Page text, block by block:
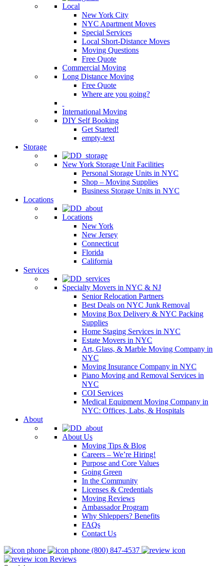
Local
New York City
NYC Apartment Moves
Special Services
Local Short-Distance Moves
Moving Questions
Free Quote
Commercial Moving
Long Distance Moving
Free Quote
Where are you going?
International Moving
DIY Self Booking
Get Started!
empty-text
Storage
New York Storage Unit Facilities
Personal Storage Units in NYC
Shop – Moving Supplies
Business Storage Units in NYC
Locations
Locations
New York
New Jersey
Connecticut
Florida
California
Services
Specialty Movers in NYC & NJ
Senior Relocation Partners
Best Deals on NYC Junk Removal
Moving Box Delivery & NYC Packing
Supplies
Home Staging Services in NYC
Estate Movers in NYC
Art, Glass, & Marble Moving Company in
NYC
Moving Insurance Company in NYC
Piano Moving and Removal Services in
NYC
COI Services
Medical Equipment Moving Company in
NYC: Offices, Labs, & Hospitals
About
About Us
Moving Tips & Blog
Careers – We’re Hiring!
Purpose and Core Values
Going Green
In the Community
Licenses & Credentials
Moving Reviews
Ambassador Program
Why Shleppers? Benefits
FAQs
Contact Us
(800) 847-4537
Reviews